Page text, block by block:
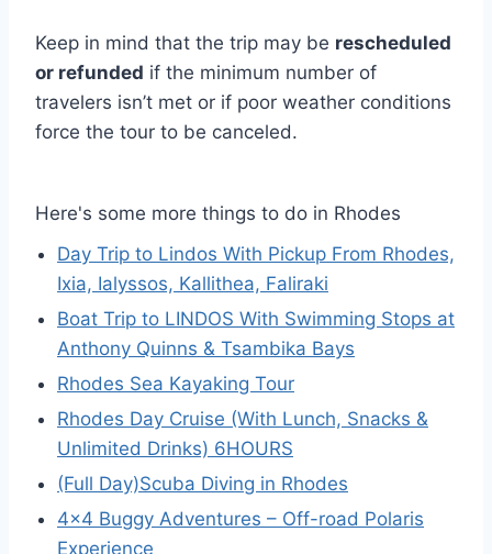
Keep in mind that the trip may be rescheduled
or refunded if the minimum number of
travelers isn’t met or if poor weather conditions
force the tour to be canceled.
Here's some more things to do in Rhodes
Day Trip to Lindos With Pickup From Rhodes,
Ixia, Ialyssos, Kallithea, Faliraki
Boat Trip to LINDOS With Swimming Stops at
Anthony Quinns & Tsambika Bays
Rhodes Sea Kayaking Tour
Rhodes Day Cruise (With Lunch, Snacks &
Unlimited Drinks) 6HOURS
(Full Day)Scuba Diving in Rhodes
4×4 Buggy Adventures – Off-road Polaris
Experience